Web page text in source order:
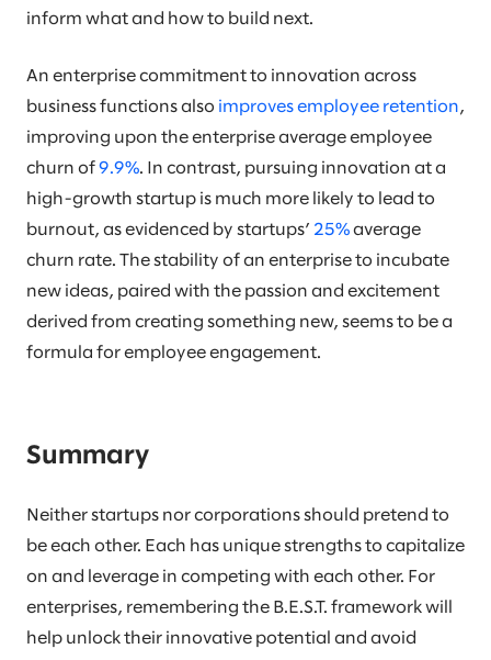
inform what and how to build next.
An enterprise commitment to innovation across
business functions also improves employee retention ,
improving upon the enterprise average employee
churn of 9.9%. In contrast, pursuing innovation at a
high-growth startup is much more likely to lead to
burnout, as evidenced by startups’ 25% average
churn rate. The stability of an enterprise to incubate
new ideas, paired with the passion and excitement
derived from creating something new, seems to be a
formula for employee engagement.
Summary
Neither startups nor corporations should pretend to
be each other. Each has unique strengths to capitalize
on and leverage in competing with each other. For
enterprises, remembering the B.E.S.T. framework will
help unlock their innovative potential and avoid